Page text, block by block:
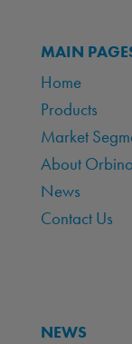
MAIN
Home
Products
Market
About
News
Contact Us
NEWS